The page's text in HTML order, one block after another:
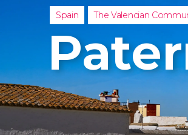
Spain The Valencian